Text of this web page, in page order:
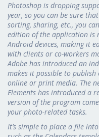
Photoshop is dropping
year, so you can be sure
sorting, sharing, etc., you
edition of the application is
Android devices, making it
with clients or co-workers
Adobe has introduced an
makes it possible to
online or print media. The
Elements has introduced a
version of the program
your photo-related tasks.
It’s simple to place a file